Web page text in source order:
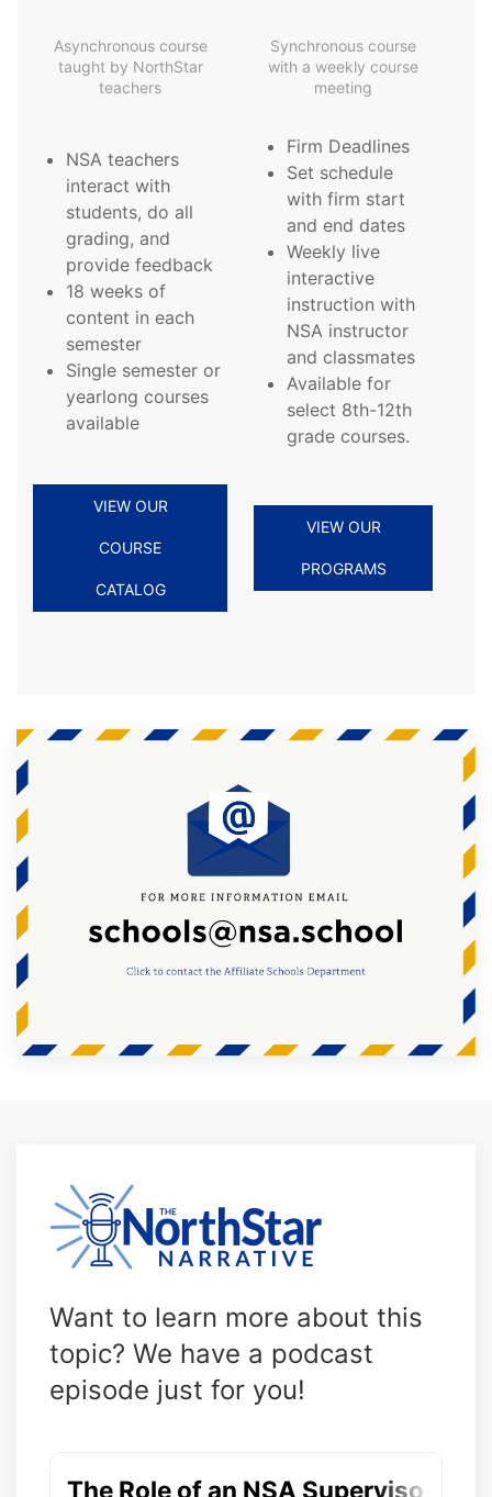
Asynchronous course
taught by NorthStar
teachers
Synchronous course
with a weekly course
meeting
NSA teachers
interact with
students, do all
grading, and
provide feedback
18 weeks of
content in each
semester
Single semester or
yearlong courses
available
Firm Deadlines
Set schedule
with firm start
and end dates
Weekly live
interactive
instruction with
NSA instructor
and classmates
Available for
select 8th-12th
grade courses.
VIEW OUR
COURSE
CATALOG
VIEW OUR
PROGRAMS
Want to learn more about this
topic? We have a podcast
episode just for you!